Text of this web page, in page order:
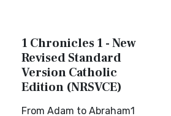
1 Chronicles 1 - New
Revised Standard
Version Catholic
Edition (NRSVCE)
From Adam to Abraham1